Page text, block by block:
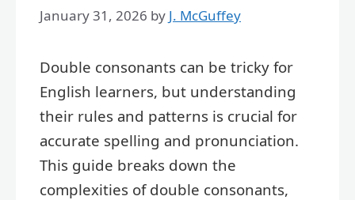
January 31, 2026 by J. McGuffey
Double consonants can be tricky for
English learners, but understanding
their rules and patterns is crucial for
accurate spelling and pronunciation.
This guide breaks down the
complexities of double consonants,